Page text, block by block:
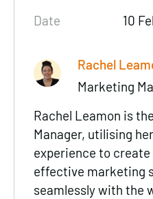
Date
10
Rachel
Marketing
Rachel Leamon is
Manager, utilising
experience to
effective marketing
seamlessly with the